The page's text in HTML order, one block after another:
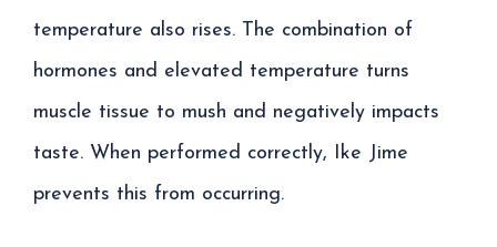
temperature also rises. The combination of
hormones and elevated temperature turns
muscle tissue to mush and negatively impacts
taste. When performed correctly, Ike Jime
prevents this from occurring.